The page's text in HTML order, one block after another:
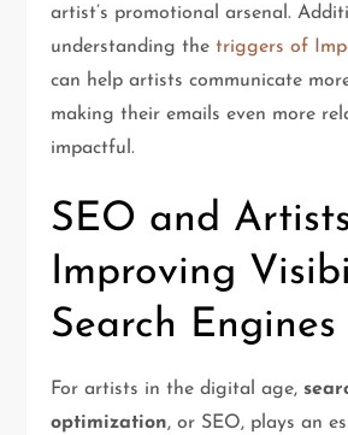
artist’s promotional arsenal.
understanding thetriggers of
can help artists communicate
making their emails even more
impactful.
SEO and
Improving
Search Engines
For artists in the digital age,
optimization, or SEO, plays an